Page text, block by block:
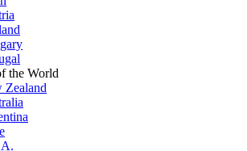
the World
Zealand